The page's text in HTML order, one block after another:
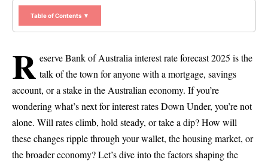
Table of Contents ▼
R eserve Bank of Australia interest rate forecast 2025 is the
talk of the town for anyone with a mortgage, savings
account, or a stake in the Australian economy. If you’re
wondering what’s next for interest rates Down Under, you’re not
alone. Will rates climb, hold steady, or take a dip? How will
these changes ripple through your wallet, the housing market, or
the broader economy? Let’s dive into the factors shaping the